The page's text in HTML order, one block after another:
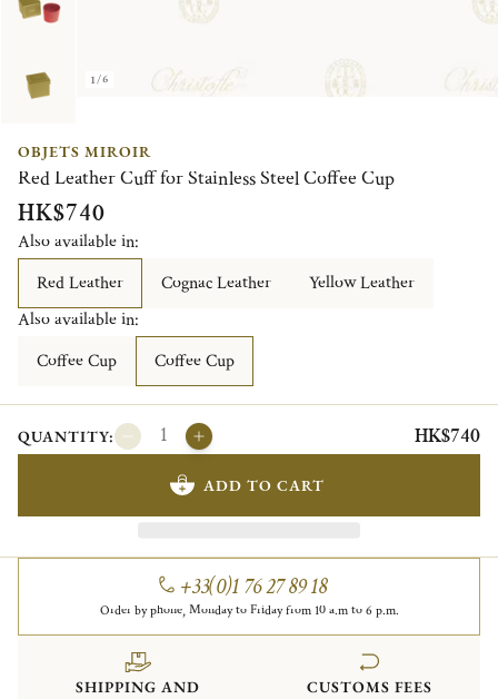
1/6
OBJETS MIROIR
Red Leather Cuff for Stainless Steel Coffee Cup
HK$740
Also available in:
Red Leather
Cognac Leather
Yellow Leather
Also available in:
Coffee Cup
Coffee Cup
QUANTITY: HK$740
ADD TO CART
+33(0)1 76 27 89 18
Order by phone, Monday to Friday from 10 a.m to 6 p.m.
SHIPPING AND
CUSTOMS FEES